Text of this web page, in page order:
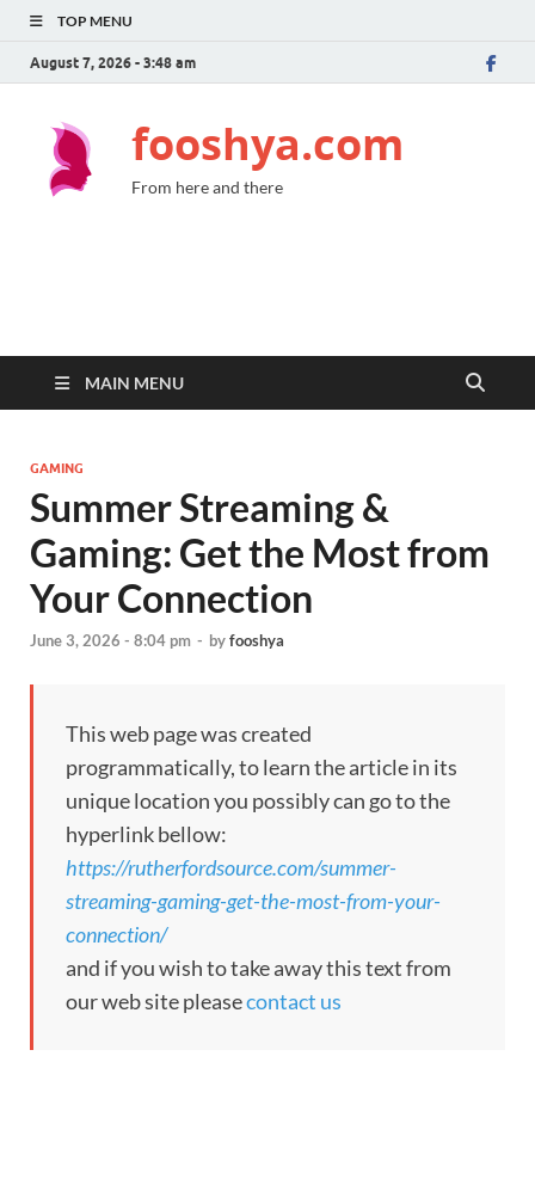
TOP MENU
August 7, 2026 - 3:48 am
fooshya.com
From here and there
MAIN MENU
GAMING
Summer Streaming &
Gaming: Get the Most from
Your Connection
June 3, 2026 - 8:04 pm - byfooshya
This web page was created
programmatically, to learn the article in its
unique location you possibly can go to the
hyperlink bellow:
https://rutherfordsource.com/summer-
streaming-gaming-get-the-most-from-your-
connection/
and if you wish to take away this text from
our web site pleasecontact us